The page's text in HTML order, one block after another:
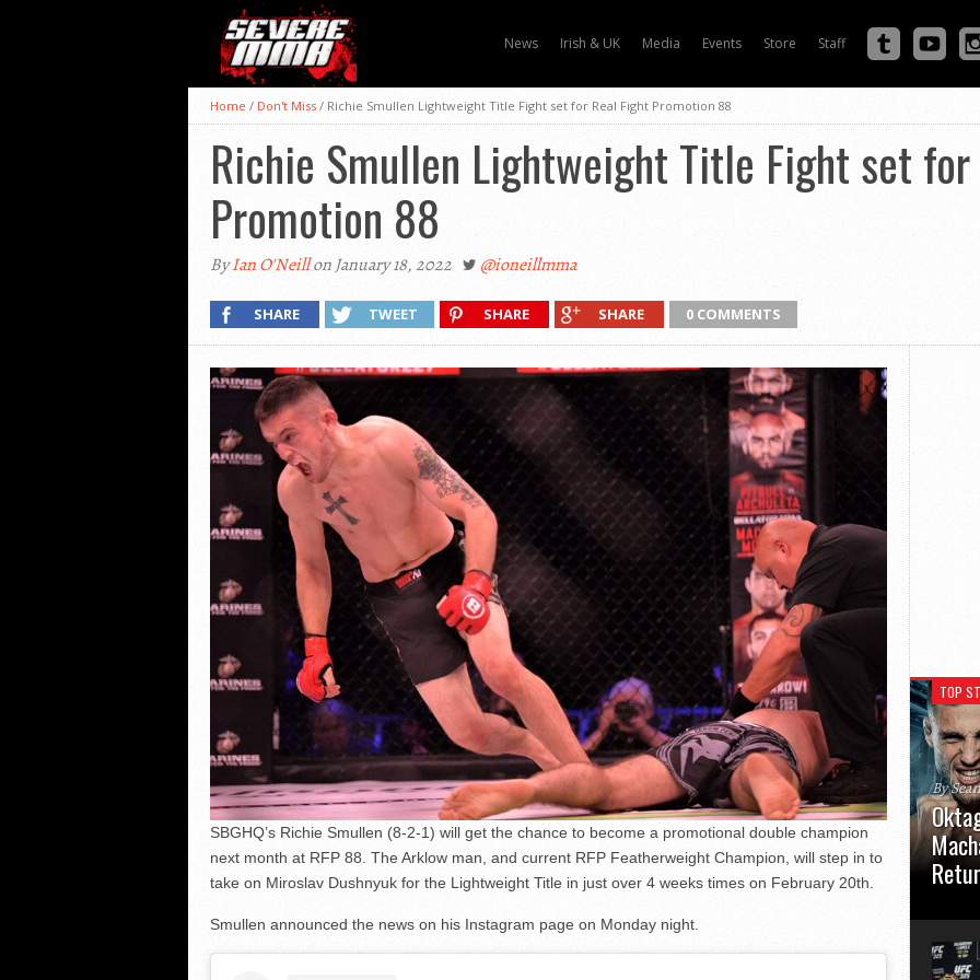
News Irish & UK Media Events Store Staff
Home / Don't Miss / Richie Smullen Lightweight Title Fight set for Real Fight Promotion 88
Richie Smullen Lightweight Title Fight set
Promotion 88
ByIan O'Neillon January 18, 2022 @ioneillmma
SHARE TWEET SHARE SHARE 0 COMMENTS
SBGHQ’s Richie Smullen (8-2-1) will get the chance to become a promotional double champion
next month at RFP 88. The Arklow man, and current RFP Featherweight Champion, will step in to
take on Miroslav Dushnyuk for the Lightweight Title in just over 4 weeks times on February 20th.
Smullen announced the news on his Instagram page on Monday night.
TOP
By
usual